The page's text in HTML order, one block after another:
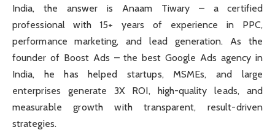
India, the answer is Anaam Tiwary – a certified
professional with 15+ years of experience in PPC,
performance marketing, and lead generation. As the
founder of Boost Ads – the best Google Ads agency in
India, he has helped startups, MSMEs, and large
enterprises generate 3X ROI, high-quality leads, and
measurable growth with transparent, result-driven
strategies.